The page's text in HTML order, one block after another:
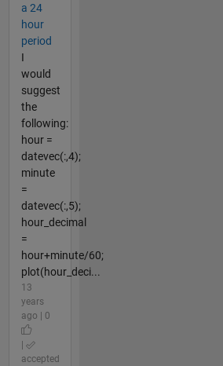
a 24
hour
period
I
would
suggest
the
following:
hour =
datevec(:,4);
minute
=
datevec(:,5);
hour_decimal
=
hour+minute/60;
plot(hour_deci...
13
years
ago | 0
accepted